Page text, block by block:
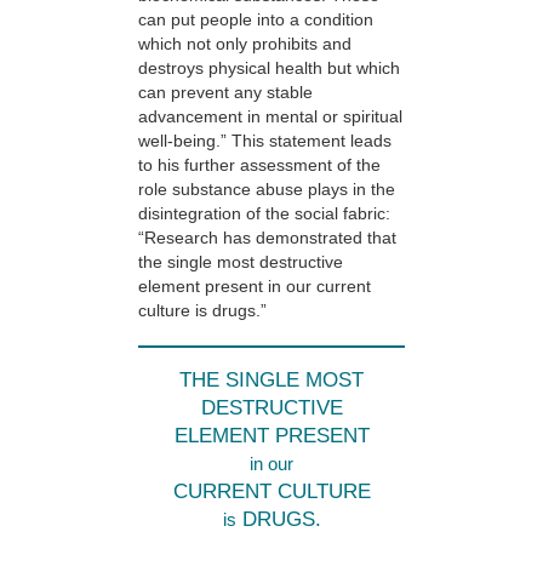
can put people into a condition
which not only prohibits and
destroys physical health but which
can prevent any stable
advancement in mental or spiritual
well-being.” This statement leads
to his further assessment of the
role substance abuse plays in the
disintegration of the social fabric:
“Research has demonstrated that
the single most destructive
element present in our current
culture is drugs.”
THE SINGLE MOST
DESTRUCTIVE
ELEMENT PRESENT
in our
CURRENT CULTURE
is DRUGS.